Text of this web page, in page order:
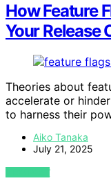
How Feature
Your Release
Theories about
accelerate or
to harness their
Aiko Tanaka
July 21, 2025
VIEW POST